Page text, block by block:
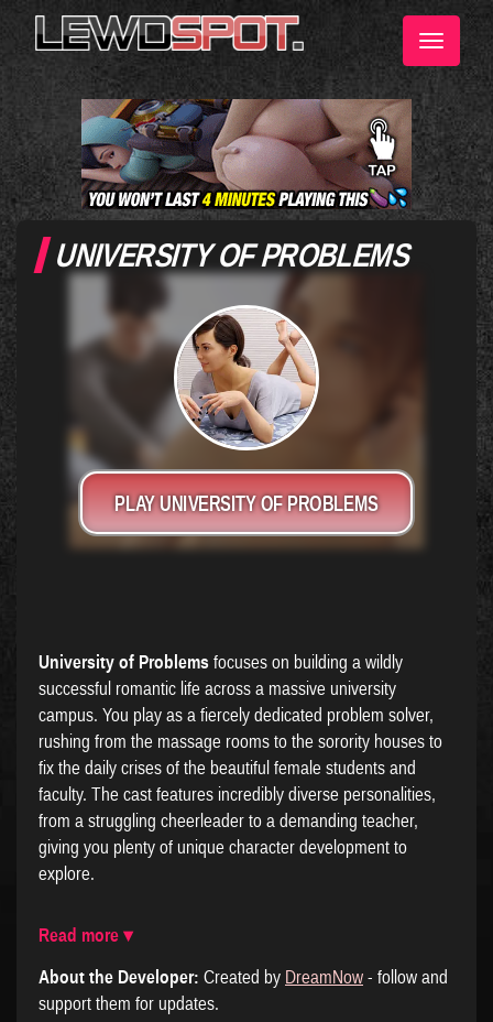
Toggle
UNIVERSITY OF PROBLEMS
PLAY UNIVERSITY OF PROBLEMS
University of Problems focuses on building a wildly
successful romantic life across a massive university
campus. You play as a fiercely dedicated problem solver,
rushing from the massage rooms to the sorority houses to
fix the daily crises of the beautiful female students and
faculty. The cast features incredibly diverse personalities,
from a struggling cheerleader to a demanding teacher,
giving you plenty of unique character development to
explore.
Read more ▾
About the Developer: Created by DreamNow - follow and
support them for updates.